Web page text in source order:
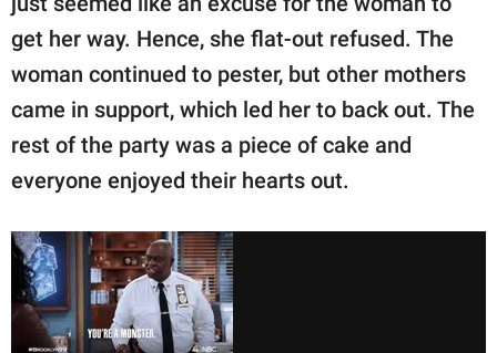
get her way. Hence, she flat-out refused. The
woman continued to pester, but other mothers
came in support, which led her to back out. The
rest of the party was a piece of cake and
everyone enjoyed their hearts out.